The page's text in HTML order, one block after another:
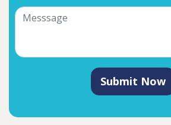
Submit Now